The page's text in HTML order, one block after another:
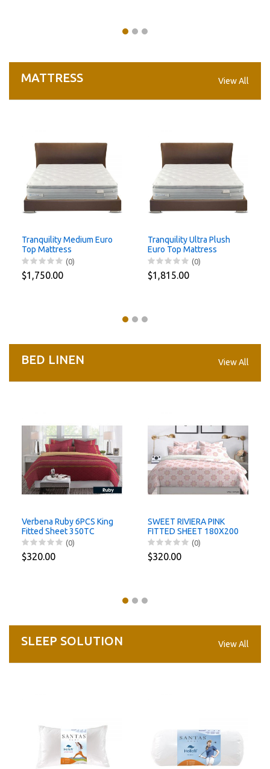
MATTRESS View All
Tranquility Medium Euro
Top Mattress
180x200x30cm
(0)
$1,750.00
Tranquility Ultra Plush
Euro Top Mattress
180x200x32cm
(0)
$1,815.00
BED LINEN View All
Verbena Ruby 6PCS King
Fitted Sheet 350TC
Santas Home(0)
$320.00
SWEET RIVIERA PINK
FITTED SHEET 180X200
CM/ 6 PCS Santas Home
(0)
$320.00
SLEEP SOLUTION View All